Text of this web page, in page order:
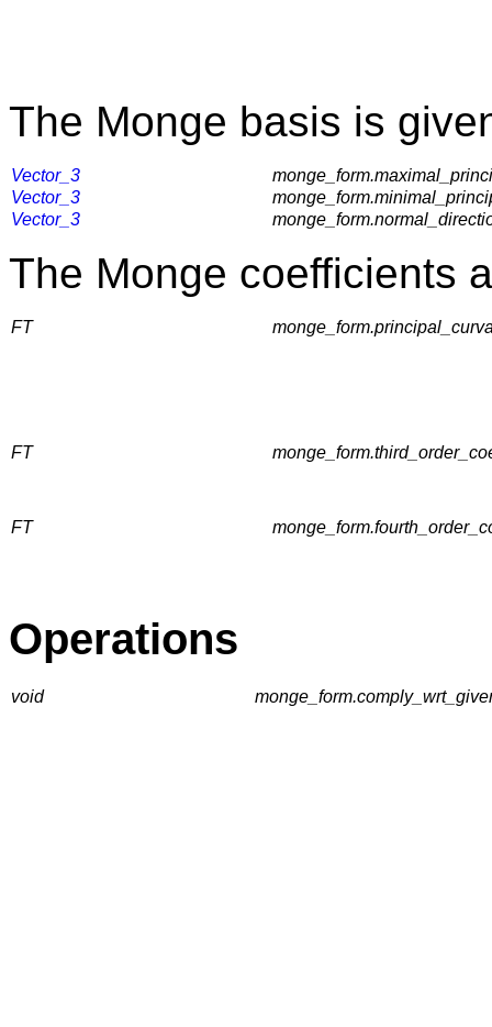
The Monge basis is
Vector_3
Vector_3
Vector_3
The Monge coefficients
FT
FT
FT
Operations
void